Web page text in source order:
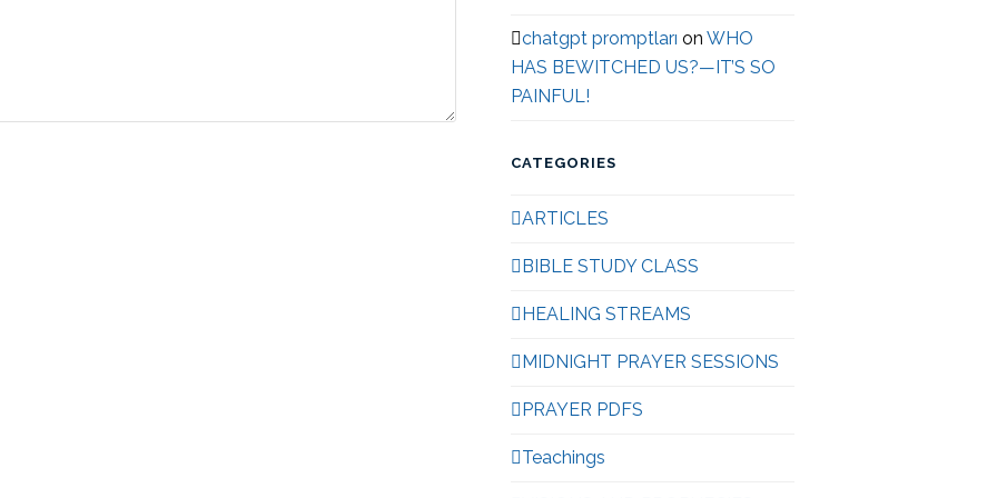
chatgpt promptları onWHO
HAS BEWITCHED US?—IT’S SO
PAINFUL!
CATEGORIES
ARTICLES
BIBLE STUDY CLASS
HEALING STREAMS
MIDNIGHT PRAYER SESSIONS
PRAYER PDFS
Teachings